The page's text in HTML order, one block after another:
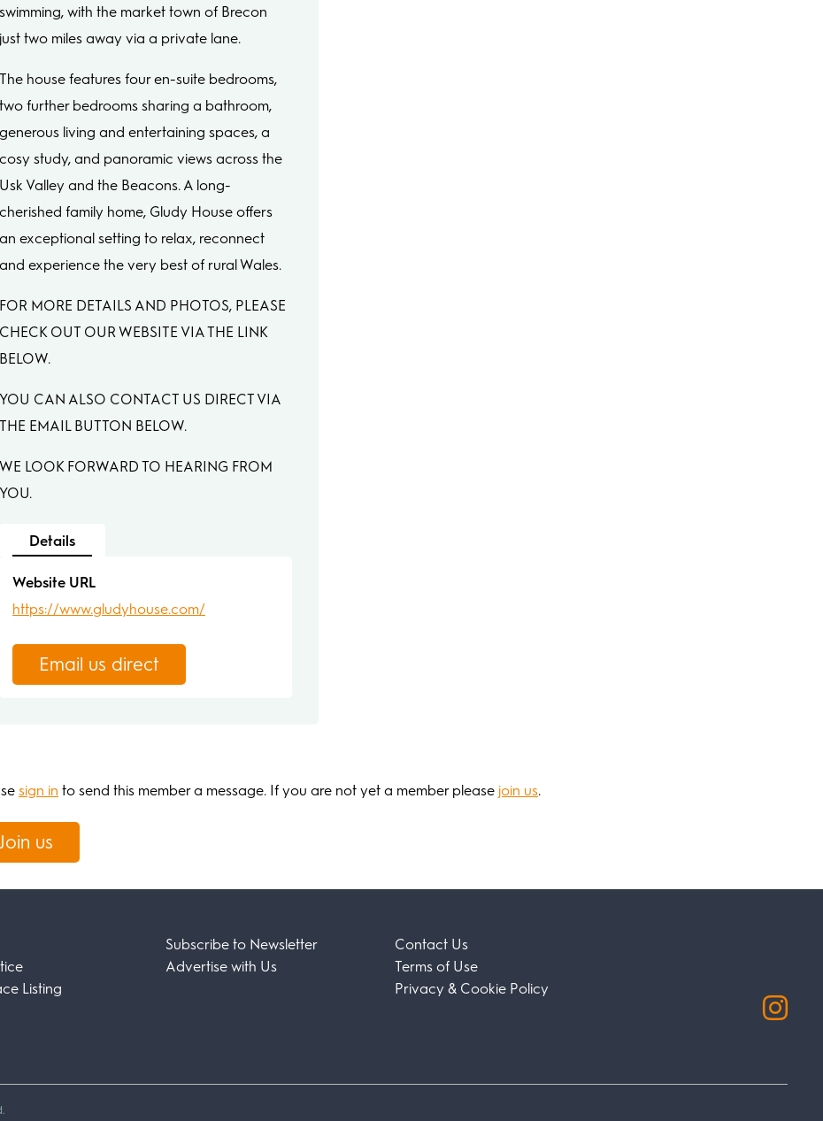
swimming, with the market town of Brecon
just two miles away via a private lane.
The house features four en-suite bedrooms,
two further bedrooms sharing a bathroom,
generous living and entertaining spaces, a
cosy study, and panoramic views across the
Usk Valley and the Beacons. A long-
cherished family home, Gludy House offers
an exceptional setting to relax, reconnect
and experience the very best of rural Wales.
FOR MORE DETAILS AND PHOTOS, PLEASE
CHECK OUT OUR WEBSITE VIA THE LINK
BELOW.
YOU CAN ALSO CONTACT US DIRECT VIA
THE EMAIL BUTTON BELOW.
WE LOOK FORWARD TO HEARING FROM
YOU.
Details
Website URL
https://www.gludyhouse.com/
Email us direct
sign in to send this member a message. If you are not yet a member please join us.
Join us
Listing
Subscribe to Newsletter
Advertise with Us
Contact Us
Terms of Use
Privacy & Cookie Policy